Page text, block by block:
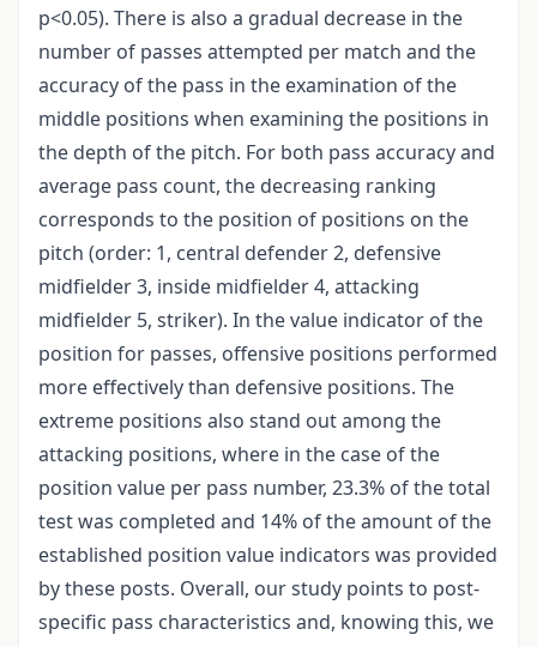
p<0.05). There is also a gradual decrease in the
number of passes attempted per match and the
accuracy of the pass in the examination of the
middle positions when examining the positions in
the depth of the pitch. For both pass accuracy and
average pass count, the decreasing ranking
corresponds to the position of positions on the
pitch (order: 1, central defender 2, defensive
midfielder 3, inside midfielder 4, attacking
midfielder 5, striker). In the value indicator of the
position for passes, offensive positions performed
more effectively than defensive positions. The
extreme positions also stand out among the
attacking positions, where in the case of the
position value per pass number, 23.3% of the total
test was completed and 14% of the amount of the
established position value indicators was provided
by these posts. Overall, our study points to post-
specific pass characteristics and, knowing this, we